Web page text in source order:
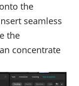
the
seamless
the
concentrate